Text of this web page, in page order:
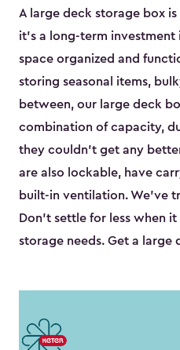
A large deck storage box
it’s a long-term
space organized and
storing seasonal items,
between, our large deck
combination of capacity,
they couldn’t get any
are also lockable, have
built-in ventilation. We’ve
Don’t settle for less when
storage needs. Get a large